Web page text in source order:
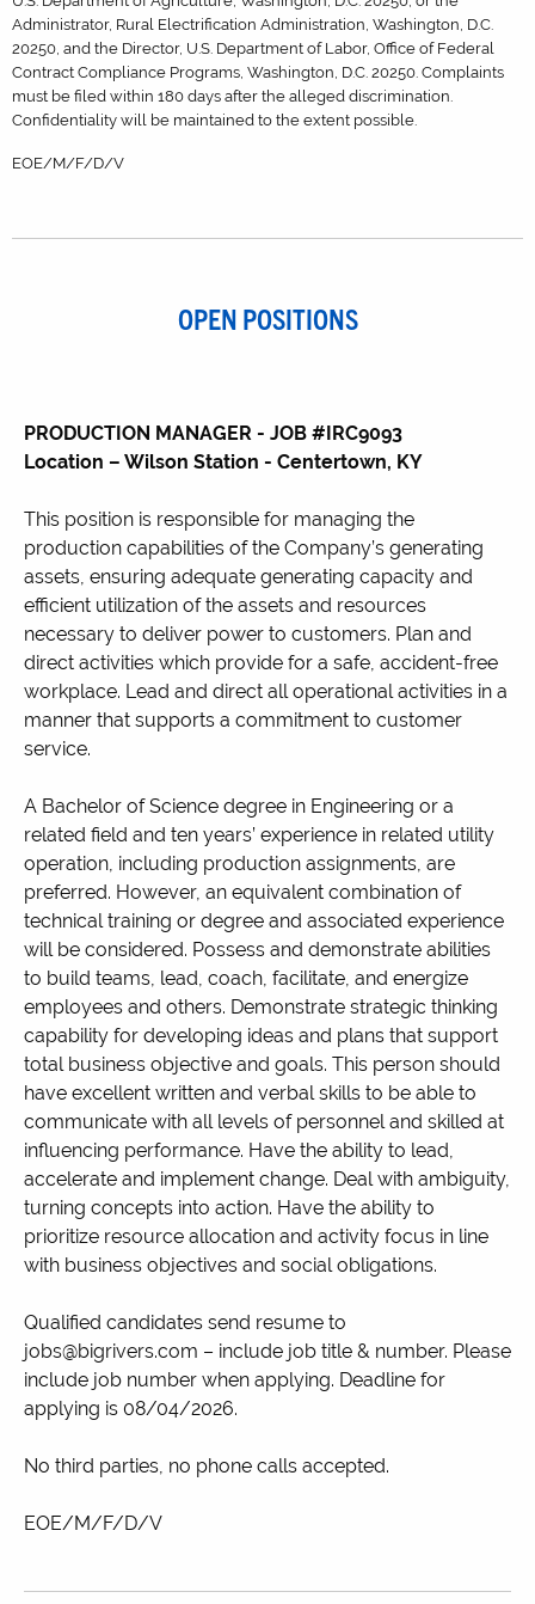
Administrator, Rural Electrification Administration, Washington, D.C.
20250, and the Director, U.S. Department of Labor, Office of Federal
Contract Compliance Programs, Washington, D.C. 20250. Complaints
must be filed within 180 days after the alleged discrimination.
Confidentiality will be maintained to the extent possible.
EOE/M/F/D/V
OPEN POSITIONS
PRODUCTION MANAGER - JOB #IRC9093
Location – Wilson Station - Centertown, KY
This position is responsible for managing the
production capabilities of the Company’s generating
assets, ensuring adequate generating capacity and
efficient utilization of the assets and resources
necessary to deliver power to customers. Plan and
direct activities which provide for a safe, accident-free
workplace. Lead and direct all operational activities in a
manner that supports a commitment to customer
service.
A Bachelor of Science degree in Engineering or a
related field and ten years’ experience in related utility
operation, including production assignments, are
preferred. However, an equivalent combination of
technical training or degree and associated experience
will be considered. Possess and demonstrate abilities
to build teams, lead, coach, facilitate, and energize
employees and others. Demonstrate strategic thinking
capability for developing ideas and plans that support
total business objective and goals. This person should
have excellent written and verbal skills to be able to
communicate with all levels of personnel and skilled at
influencing performance. Have the ability to lead,
accelerate and implement change. Deal with ambiguity,
turning concepts into action. Have the ability to
prioritize resource allocation and activity focus in line
with business objectives and social obligations.
Qualified candidates send resume to
jobs@bigrivers.com – include job title & number. Please
include job number when applying. Deadline for
applying is 08/04/2026.
No third parties, no phone calls accepted.
EOE/M/F/D/V